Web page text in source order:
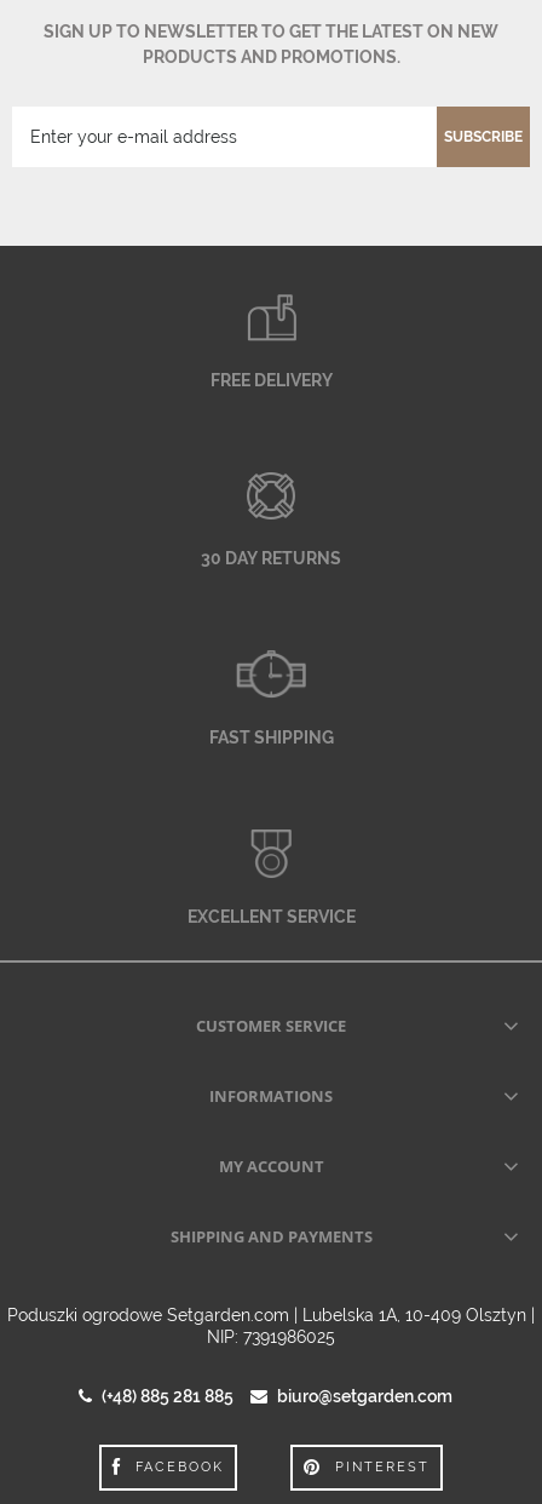
SIGN UP TO NEWSLETTER TO GET THE LATEST ON NEW
PRODUCTS AND PROMOTIONS.
SUBSCRIBE
FREE DELIVERY
30 DAY RETURNS
FAST SHIPPING
EXCELLENT SERVICE
CUSTOMER SERVICE
INFORMATIONS
MY ACCOUNT
SHIPPING AND PAYMENTS
Poduszki ogrodowe Setgarden.com | Lubelska 1A, 10-409 Olsztyn |
NIP: 7391986025
(+48) 885 281 885 biuro@setgarden.com
FACEBOOK PINTEREST